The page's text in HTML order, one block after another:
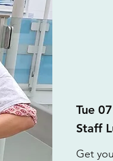
Tue
Staff
Get